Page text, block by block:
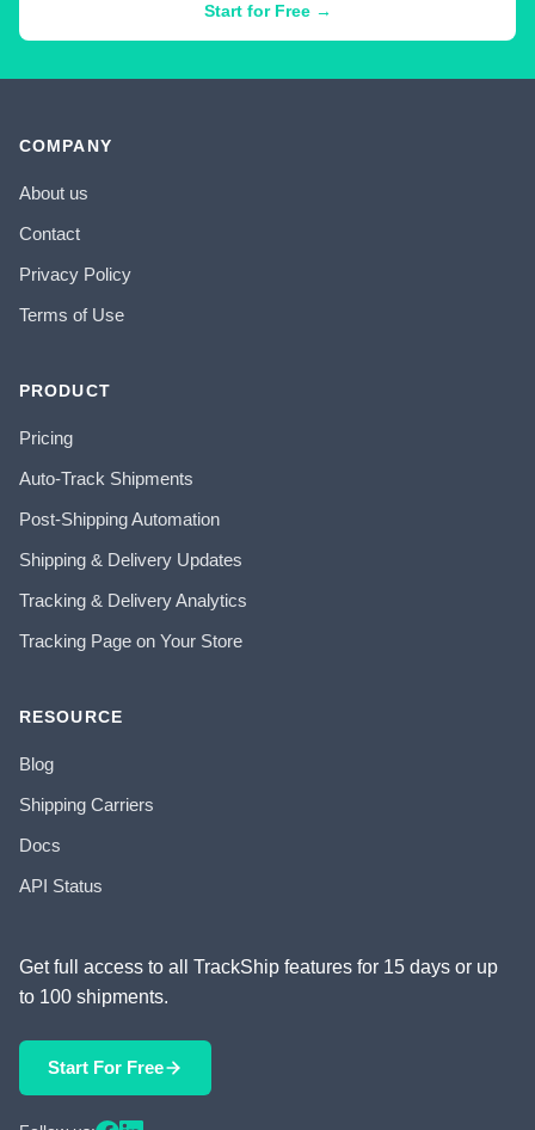
Start for Free →
COMPANY
About us
Contact
Privacy Policy
Terms of Use
PRODUCT
Pricing
Auto-Track Shipments
Post-Shipping Automation
Shipping & Delivery Updates
Tracking & Delivery Analytics
Tracking Page on Your Store
RESOURCE
Blog
Shipping Carriers
Docs
API Status
Get full access to all TrackShip features for 15 days or up
to 100 shipments.
Start For Free